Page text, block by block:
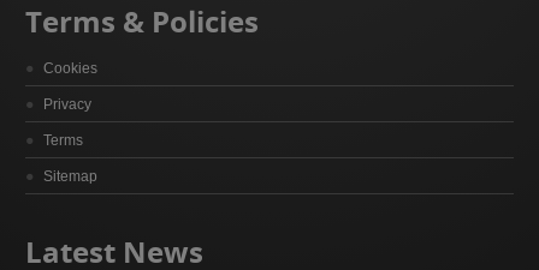
Terms & Policies
Cookies
Privacy
Terms
Sitemap
Latest News